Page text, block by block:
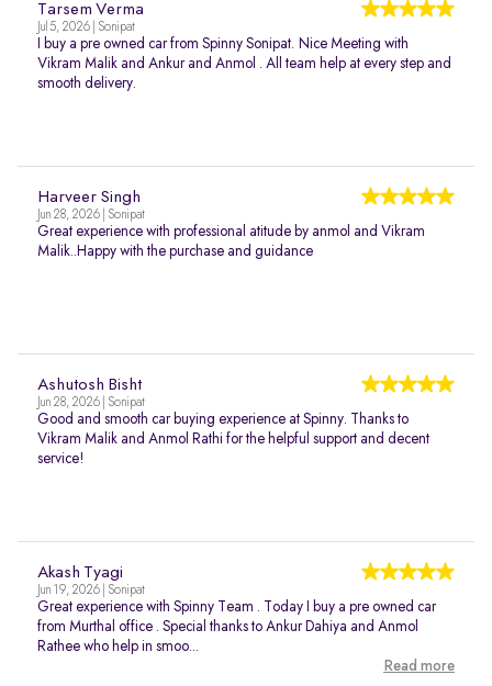
Tarsem Verma
Jul 5, 2026 | Sonipat
I buy a pre owned car from Spinny Sonipat. Nice Meeting with
Vikram Malik and Ankur and Anmol . All team help at every step and
smooth delivery.
Harveer Singh
Jun 28, 2026 | Sonipat
Great experience with professional atitude by anmol and Vikram
Malik..Happy with the purchase and guidance
Ashutosh Bisht
Jun 28, 2026 | Sonipat
Good and smooth car buying experience at Spinny. Thanks to
Vikram Malik and Anmol Rathi for the helpful support and decent
service!
Akash Tyagi
Jun 19, 2026 | Sonipat
Great experience with Spinny Team . Today I buy a pre owned car
from Murthal office . Special thanks to Ankur Dahiya and Anmol
Rathee who help in smoo...
Read more